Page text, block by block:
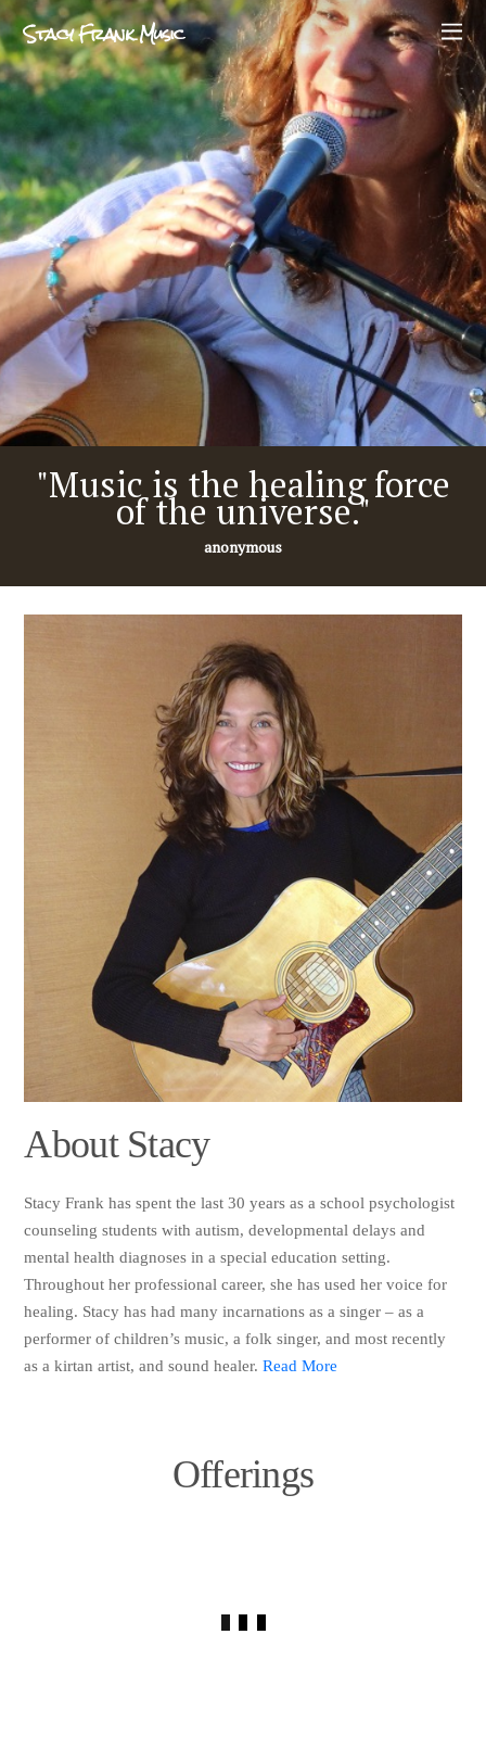
Stacy Frank Music
"Music is the healing force
of the universe."
anonymous
About Stacy
Stacy Frank has spent the last 30 years as a school psychologist
counseling students with autism, developmental delays and
mental health diagnoses in a special education setting.
Throughout her professional career, she has used her voice for
healing. Stacy has had many incarnations as a singer – as a
performer of children’s music, a folk singer, and most recently
as a kirtan artist, and sound healer.Read More
Offerings